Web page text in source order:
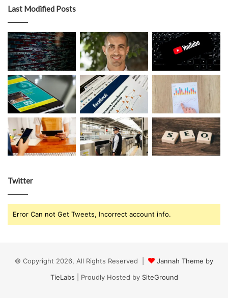
Last Modified Posts
Twitter
Error Can not Get Tweets, Incorrect account info.
© Copyright 2026, All Rights Reserved |
Jannah Theme by
TieLabs | Proudly Hosted by SiteGround